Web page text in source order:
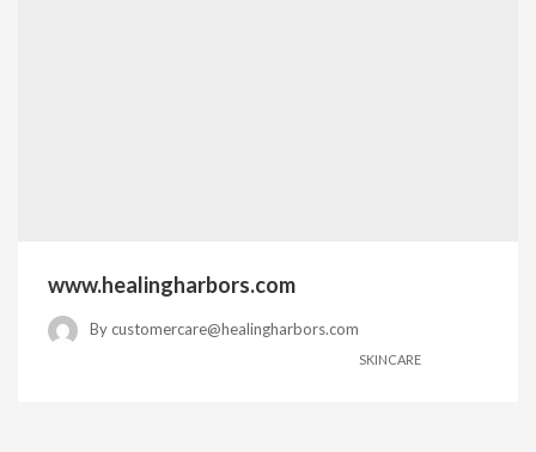
www.healingharbors.com
By customercare@healingharbors.com
SKINCARE